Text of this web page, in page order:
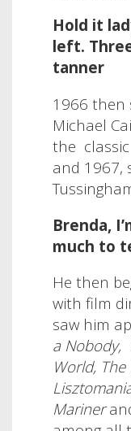
Hold it
left.
tanner
1966 then
Michael
the classic
and 1967,
Brenda,
much to
He then
with film
saw him
a Nobody,
World,
Mariner